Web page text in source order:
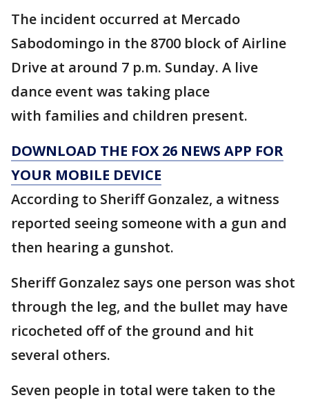
The incident occurred at Mercado
Sabodomingo in the 8700 block of Airline
Drive at around 7 p.m. Sunday. A live
dance event was taking place
with families and children present.
DOWNLOAD THE FOX 26 NEWS APP FOR
YOUR MOBILE DEVICE
According to Sheriff Gonzalez, a witness
reported seeing someone with a gun and
then hearing a gunshot.
Sheriff Gonzalez says one person was shot
through the leg, and the bullet may have
ricocheted off of the ground and hit
several others.
Seven people in total were taken to the